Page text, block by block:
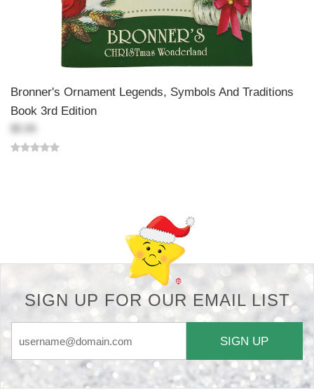
Bronner's Ornament Legends, Symbols And Traditions
Book 3rd Edition
SIGN UP FOR OUR EMAIL LIST
SIGN UP